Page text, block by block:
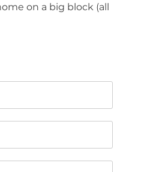
on a big block (all